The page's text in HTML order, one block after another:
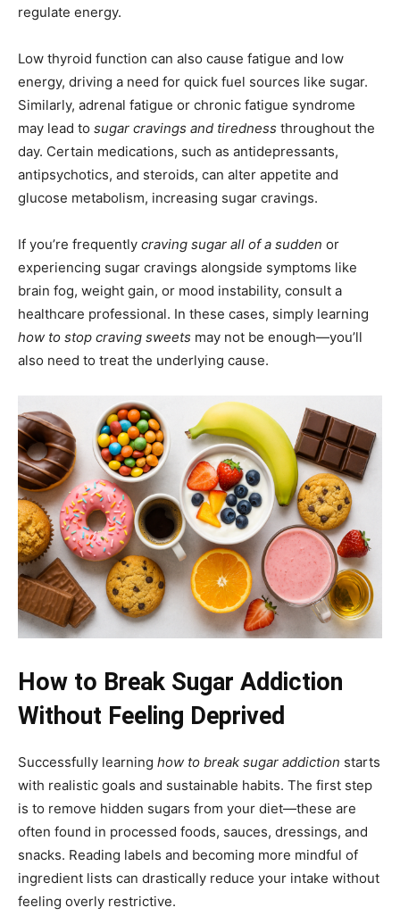
regulate energy.
Low thyroid function can also cause fatigue and low
energy, driving a need for quick fuel sources like sugar.
Similarly, adrenal fatigue or chronic fatigue syndrome
may lead to sugar cravings and tiredness throughout the
day. Certain medications, such as antidepressants,
antipsychotics, and steroids, can alter appetite and
glucose metabolism, increasing sugar cravings.
If you’re frequently craving sugar all of a sudden or
experiencing sugar cravings alongside symptoms like
brain fog, weight gain, or mood instability, consult a
healthcare professional. In these cases, simply learning
how to stop craving sweets may not be enough—you’ll
also need to treat the underlying cause.
How to Break Sugar Addiction
Without Feeling Deprived
Successfully learning how to break sugar addiction starts
with realistic goals and sustainable habits. The first step
is to remove hidden sugars from your diet—these are
often found in processed foods, sauces, dressings, and
snacks. Reading labels and becoming more mindful of
ingredient lists can drastically reduce your intake without
feeling overly restrictive.